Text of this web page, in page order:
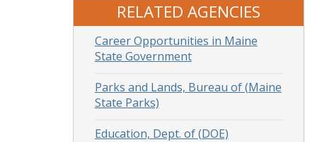
RELATED AGENCIES
Career Opportunities in Maine
State Government
Parks and Lands, Bureau of (Maine
State Parks)
Education, Dept. of (DOE)